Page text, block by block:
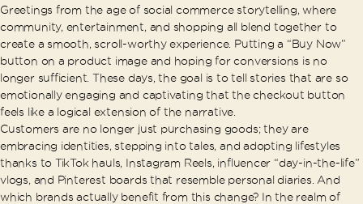
Greetings from the age of social commerce storytelling, where
community, entertainment, and shopping all blend together to
create a smooth, scroll-worthy experience. Putting a “Buy Now”
button on a product image and hoping for conversions is no
longer sufficient. These days, the goal is to tell stories that are so
emotionally engaging and captivating that the checkout button
feels like a logical extension of the narrative.
Customers are no longer just purchasing goods; they are
embracing identities, stepping into tales, and adopting lifestyles
thanks to TikTok hauls, Instagram Reels, influencer “day-in-the-life”
vlogs, and Pinterest boards that resemble personal diaries. And
which brands actually benefit from this change? In the realm of